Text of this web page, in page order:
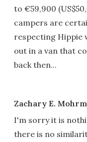
to €59,900
campers are
respecting Hippie
out in a van that
back then...
Zachary E.
I'm sorry it is
there is no